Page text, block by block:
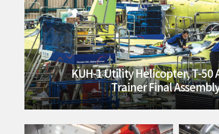
KUH-1 Utility Helicopter, T-50
Trainer Final